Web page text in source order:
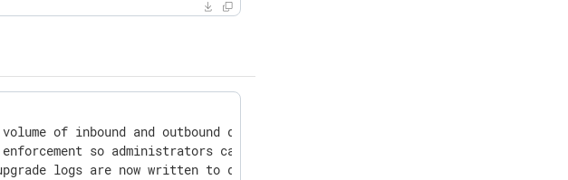
of inbound and outbound data flowing through your agents in the
enforcement so administrators can require all users to activate 2FA the
logs are now written to disk and included in debug bundles.